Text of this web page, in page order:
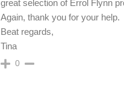
great selection of Errol Flynn
Again, thank you for your help.
Beat regards,
Tina
0